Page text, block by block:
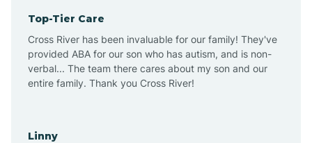
Ansonville
Apex
Top-Tier Care
Cross River has been invaluable for our family! They've
provided ABA for our son who has autism, and is non-
verbal... The team there cares about my son and our
entire family. Thank you Cross River!
Linny